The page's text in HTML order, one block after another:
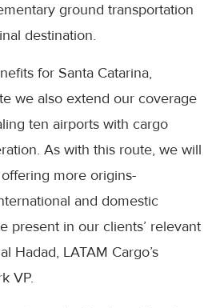
ground transportation
destination.
for Santa Catarina,
we also extend our coverage
ten airports with cargo
As with this route, we will
more origins-
and domestic
present in our clients’ relevant
Hadad, LATAM Cargo’s
VP.